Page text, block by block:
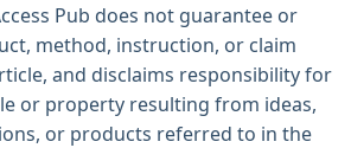
Pub does not guarantee or
method, instruction, or claim
and disclaims responsibility for
or property resulting from ideas,
or products referred to in the